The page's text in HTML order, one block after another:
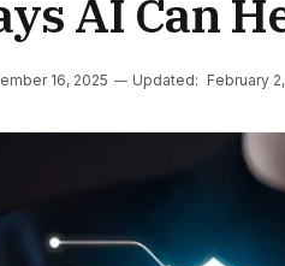
AI Can
16, 2025 Updated: February